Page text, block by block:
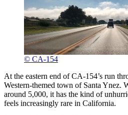
© CA-154
At the eastern end of CA-154’s run
Western-themed town of Santa Ynez.
around 5,000, it has the kind of
feels increasingly rare in California.